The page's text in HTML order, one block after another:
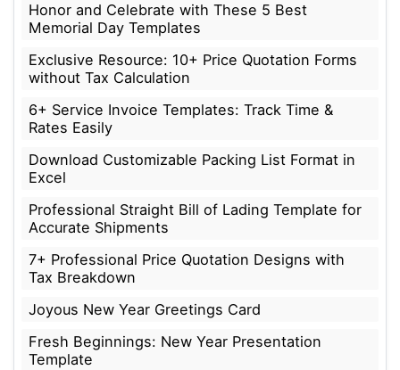
Honor and Celebrate with These 5 Best
Memorial Day Templates
Exclusive Resource: 10+ Price Quotation Forms
without Tax Calculation
6+ Service Invoice Templates: Track Time &
Rates Easily
Download Customizable Packing List Format in
Excel
Professional Straight Bill of Lading Template for
Accurate Shipments
7+ Professional Price Quotation Designs with
Tax Breakdown
Joyous New Year Greetings Card
Fresh Beginnings: New Year Presentation
Template